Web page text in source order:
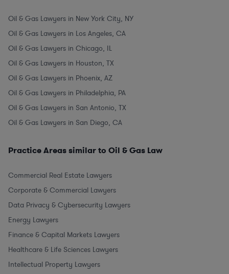
Oil & Gas Lawyers in New York City, NY
Oil & Gas Lawyers in Los Angeles, CA
Oil & Gas Lawyers in Chicago, IL
Oil & Gas Lawyers in Houston, TX
Oil & Gas Lawyers in Phoenix, AZ
Oil & Gas Lawyers in Philadelphia, PA
Oil & Gas Lawyers in San Antonio, TX
Oil & Gas Lawyers in San Diego, CA
Practice Areas similar to Oil & Gas Law
Commercial Real Estate Lawyers
Corporate & Commercial Lawyers
Data Privacy & Cybersecurity Lawyers
Energy Lawyers
Finance & Capital Markets Lawyers
Healthcare & Life Sciences Lawyers
Intellectual Property Lawyers